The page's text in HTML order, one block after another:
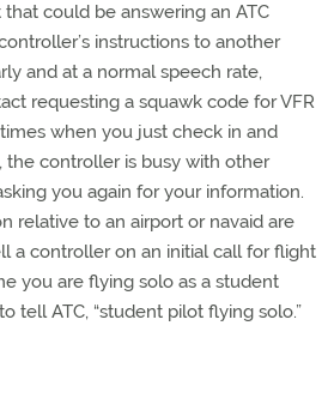
could be answering an ATC
instructions to another
and at a normal speech rate,
requesting a squawk code for VFR
when you just check in and
the controller is busy with other
you again for your information.
relative to an airport or navaid are
a controller on an initial call for flight
you are flying solo as a student
tell ATC, “student pilot flying solo.”